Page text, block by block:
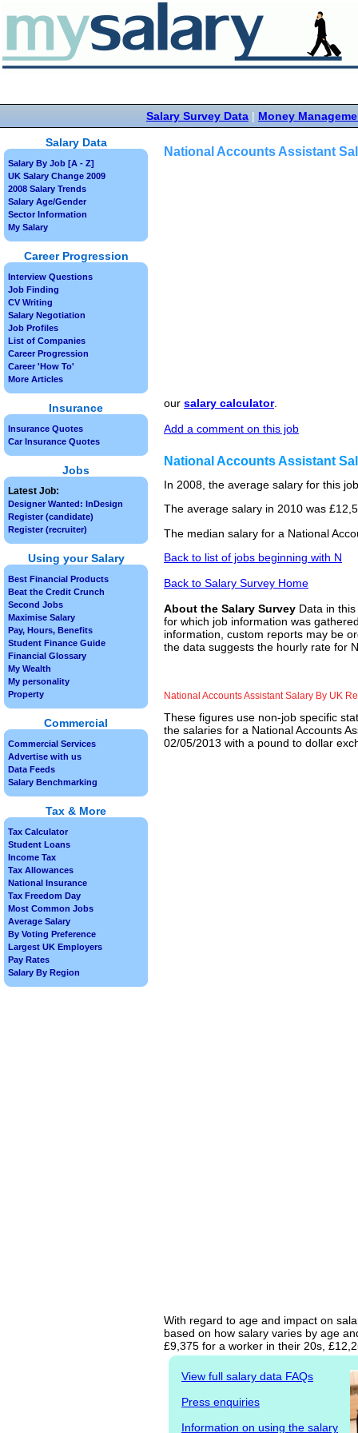
Salary Survey Data | Money
National Accounts Assistant
our salary calculator.
Add a comment on this job
National Accounts Assistant
In 2008, the average salary for this
The average salary in 2010 was
The median salary for a National
Back to list of jobs beginning with N
Back to Salary Survey Home
About the Salary Survey Data in
for which job information was
information, custom reports may be
the data suggests the hourly rate for
National Accounts Assistant Salary By UK
These figures use non-job specific
the salaries for a National Accounts
02/05/2013 with a pound to dollar
With regard to age and impact on
based on how salary varies by age
£9,375 for a worker in their 20s,
View full salary data FAQs
Press enquiries
Information on using the salary
Salary Data
Salary By Job [A - Z]
UK Salary Change 2009
2008 Salary Trends
Salary Age/Gender
Sector Information
My Salary
Career Progression
Interview Questions
Job Finding
CV Writing
Salary Negotiation
Job Profiles
List of Companies
Career Progression
Career 'How To'
More Articles
Insurance
Insurance Quotes
Car Insurance Quotes
Jobs
Latest Job:
Designer Wanted: InDesign
Register (candidate)
Register (recruiter)
Using your Salary
Best Financial Products
Beat the Credit Crunch
Second Jobs
Maximise Salary
Pay, Hours, Benefits
Student Finance Guide
Financial Glossary
My Wealth
My personality
Property
Commercial
Commercial Services
Advertise with us
Data Feeds
Salary Benchmarking
Tax & More
Tax Calculator
Student Loans
Income Tax
Tax Allowances
National Insurance
Tax Freedom Day
Most Common Jobs
Average Salary
By Voting Preference
Largest UK Employers
Pay Rates
Salary By Region